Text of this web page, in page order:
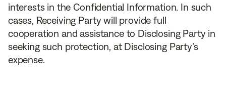
interests in the Confidential Information. In such
cases, Receiving Party will provide full
cooperation and assistance to Disclosing Party in
seeking such protection, at Disclosing Party’s
expense.